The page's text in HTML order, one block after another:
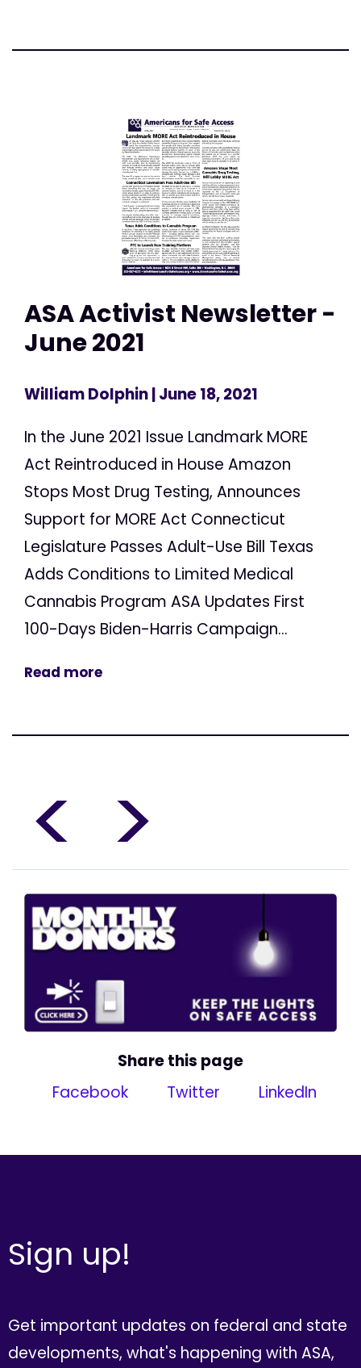
ASA Activist Newsletter -
June 2021
William Dolphin| June 18, 2021
In the June 2021 Issue Landmark MORE
Act Reintroduced in House Amazon
Stops Most Drug Testing, Announces
Support for MORE Act Connecticut
Legislature Passes Adult-Use Bill Texas
Adds Conditions to Limited Medical
Cannabis Program ASA Updates First
100-Days Biden-Harris Campaign...
Read more
< >
Share this page
Facebook
Twitter LinkedIn
Sign up!
Get important updates on federal and state
developments, what's happening with ASA,